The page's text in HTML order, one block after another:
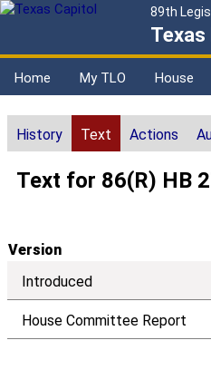
89th
Texas
Home My TLO House
History Text Actions
Text for 86(R) HB
Version
Introduced
House Committee Report